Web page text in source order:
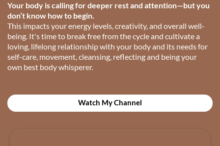
Your body is calling for deeper rest and attention—but you
don’t know how to begin.
This impacts your energy levels, creativity, and overall well-
being. It's time to break free from the cycle and cultivate a
loving, lifelong relationship with your body and its needs for
self-care, movement, cleansing, reflecting and being your
own best body whisperer.
Watch My Channel